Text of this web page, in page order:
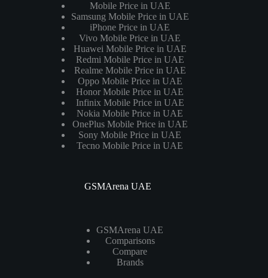
Mobile Price in UAE
Samsung Mobile Price in UAE
iPhone Price in UAE
Vivo Mobile Price in UAE
Huawei Mobile Price in UAE
Redmi Mobile Price in UAE
Realme Mobile Price in UAE
Oppo Mobile Price in UAE
Honor Mobile Price in UAE
Infinix Mobile Price in UAE
Nokia Mobile Price in UAE
OnePlus Mobile Price in UAE
Sony Mobile Price in UAE
Tecno Mobile Price in UAE
GSMArena UAE
GSMArena UAE
Comparisons
Compare
Brands